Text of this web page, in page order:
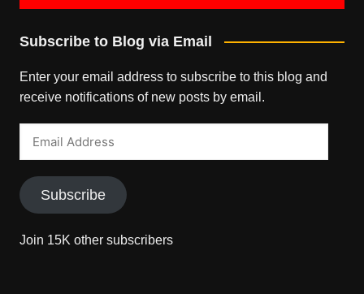
Subscribe to Blog via Email
Enter your email address to subscribe to this blog and
receive notifications of new posts by email.
Subscribe
Join 15K other subscribers